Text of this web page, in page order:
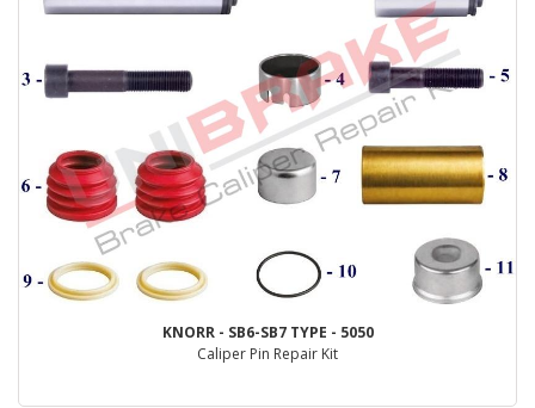
KNORR - SB6-SB7 TYPE - 5050
Caliper Pin Repair Kit